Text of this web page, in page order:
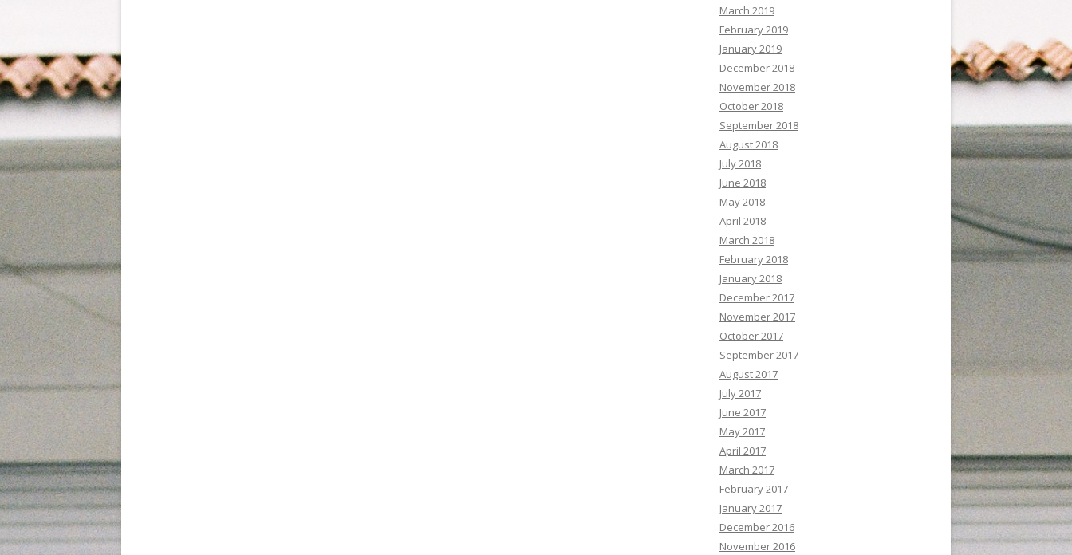
March 2019
February 2019
January 2019
December 2018
November 2018
October 2018
September 2018
August 2018
July 2018
June 2018
May 2018
April 2018
March 2018
February 2018
January 2018
December 2017
November 2017
October 2017
September 2017
August 2017
July 2017
June 2017
May 2017
April 2017
March 2017
February 2017
January 2017
December 2016
November 2016